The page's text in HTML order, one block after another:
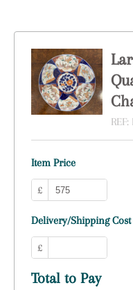
REF:
Item Price
£
Delivery/Shipping
£
Total to Pay